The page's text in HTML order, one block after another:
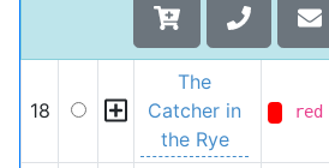
18
The
Catcher in
the Rye
red